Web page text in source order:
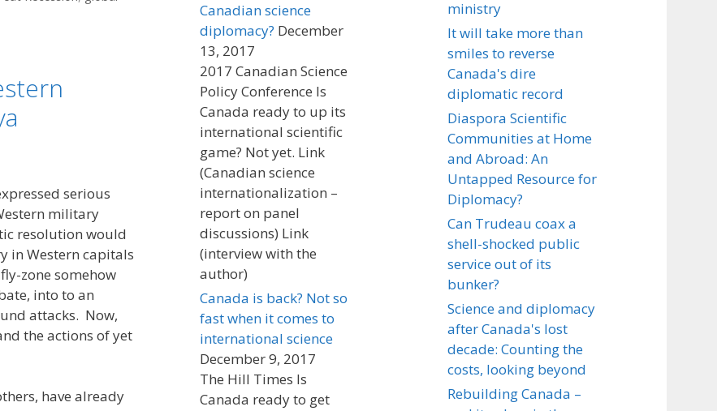
serious
military
resolution would
in Western capitals
zone somehow
into to an
attacks. Now,
the actions of yet
have already
Canadian science
diplomacy? December
13, 2017
2017 Canadian Science
Policy Conference Is
Canada ready to up its
international scientific
game? Not yet. Link
(Canadian science
internationalization –
report on panel
discussions) Link
(interview with the
author)
Canada is back? Not so
fast when it comes to
international science
December 9, 2017
The Hill Times Is
Canada ready to get
ministry
It will take more than
smiles to reverse
Canada's dire
diplomatic record
Diaspora Scientific
Communities at Home
and Abroad: An
Untapped Resource for
Diplomacy?
Can Trudeau coax a
shell-shocked public
service out of its
bunker?
Science and diplomacy
after Canada's lost
decade: Counting the
costs, looking beyond
Rebuilding Canada –